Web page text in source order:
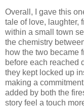
Overall, I gave this
tale of love, laughter,
within a small town
the chemistry
how the two became
before each reached
they kept locked up
making a
added by both the
story feel a touch